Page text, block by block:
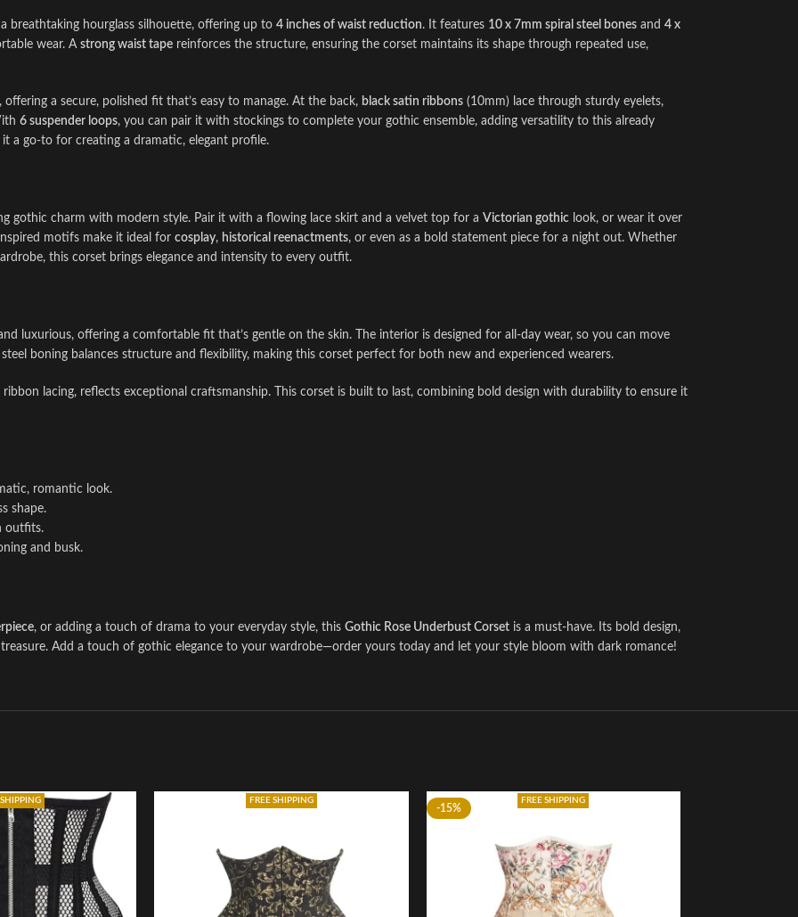
breathtaking hourglass silhouette, offering up to 4 inches of waist reduction. It features 10 x 7mm spiral steel bones and 4 x
wear. A strong waist tape reinforces the structure, ensuring the corset maintains its shape through repeated use,
, offering a secure, polished fit that’s easy to manage. At the back, black satin ribbons (10mm) lace through sturdy eyelets,
6 suspender loops, you can pair it with stockings to complete your gothic ensemble, adding versatility to this already
a go-to for creating a dramatic, elegant profile.
gothic charm with modern style. Pair it with a flowing lace skirt and a velvet top for a Victorian gothic look, or wear it over
motifs make it ideal for cosplay, historical reenactments, or even as a bold statement piece for a night out. Whether
this corset brings elegance and intensity to every outfit.
luxurious, offering a comfortable fit that’s gentle on the skin. The interior is designed for all-day wear, so you can move
boning balances structure and flexibility, making this corset perfect for both new and experienced wearers.
lacing, reflects exceptional craftsmanship. This corset is built to last, combining bold design with durability to ensure it
romantic look.
shape.
outfits.
and busk.
, or adding a touch of drama to your everyday style, this Gothic Rose Underbust Corset is a must-have. Its bold design,
Add a touch of gothic elegance to your wardrobe—order yours today and let your style bloom with dark romance!
SHIPPING FREE SHIPPING
-15%
FREE SHIPPING